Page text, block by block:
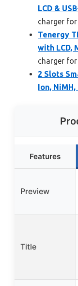
LCD &
charger
Tenergy
with LCD,
charger
2 Slots
Ion, NiMH,
Features
Preview
Title